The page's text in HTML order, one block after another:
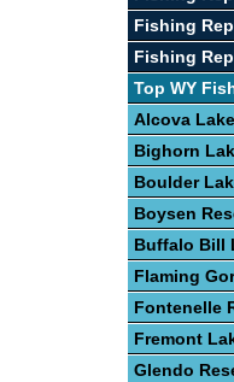
Fishing
Fishing
Top WY
Alcova Lake
Bighorn
Boulder
Boysen
Buffalo Bill
Flaming
Fontenelle
Fremont
Glendo